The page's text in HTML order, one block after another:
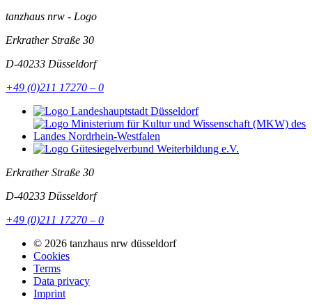
tanzhaus nrw - Logo
Erkrather Straße 30
D-40233 Düsseldorf
+49 (0)211 17270 – 0
Erkrather Straße 30
D-40233 Düsseldorf
+49 (0)211 17270 – 0
© 2026 tanzhaus nrw düsseldorf
Cookies
Terms
Data privacy
Imprint